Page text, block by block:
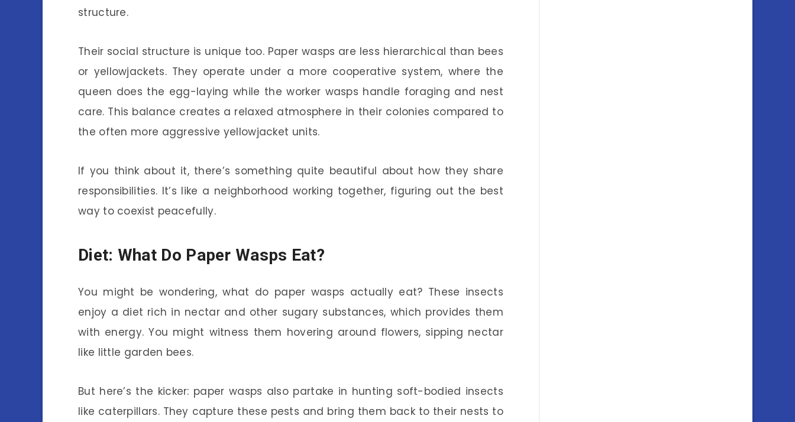
structure.
Their social structure is unique too. Paper wasps are less hierarchical than bees
or yellowjackets. They operate under a more cooperative system, where the
queen does the egg-laying while the worker wasps handle foraging and nest
care. This balance creates a relaxed atmosphere in their colonies compared to
the often more aggressive yellowjacket units.
If you think about it, there’s something quite beautiful about how they share
responsibilities. It’s like a neighborhood working together, figuring out the best
way to coexist peacefully.
Diet: What Do Paper Wasps Eat?
You might be wondering, what do paper wasps actually eat? These insects
enjoy a diet rich in nectar and other sugary substances, which provides them
with energy. You might witness them hovering around flowers, sipping nectar
like little garden bees.
But here’s the kicker: paper wasps also partake in hunting soft-bodied insects
like caterpillars. They capture these pests and bring them back to their nests to